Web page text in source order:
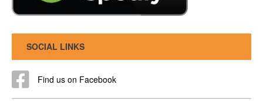
SOCIAL LINKS
Find us on Facebook